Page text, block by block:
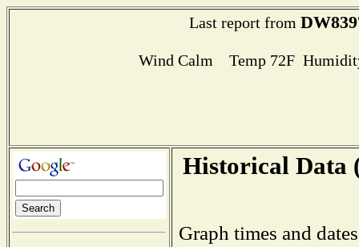
Last report from
Wind Calm Temp 72F
Historical Data
Graph times and